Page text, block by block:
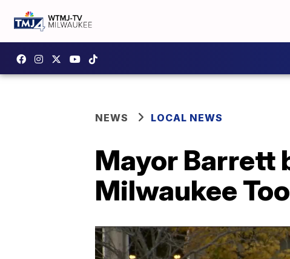
NEWS LOCAL NEWS
Mayor Barrett
Milwaukee